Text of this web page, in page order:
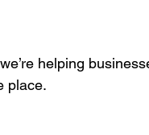
helping
place.